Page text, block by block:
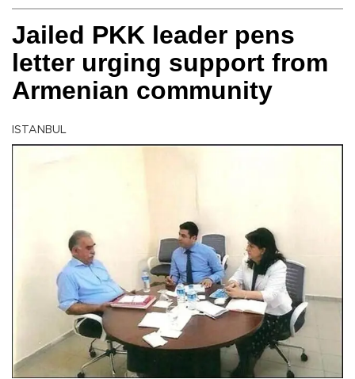
Jailed PKK leader pens
letter urging support from
Armenian community
ISTANBUL